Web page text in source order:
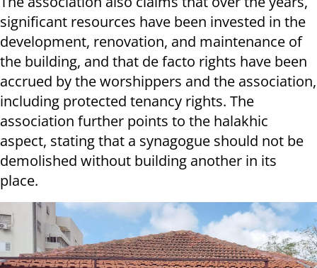
significant resources have been invested in the
development, renovation, and maintenance of
the building, and that de facto rights have been
accrued by the worshippers and the association,
including protected tenancy rights. The
association further points to the halakhic
aspect, stating that a synagogue should not be
demolished without building another in its
place.